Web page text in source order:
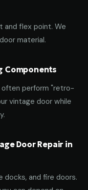
and flex point. We
material.
Components
often perform "retro-
vintage door while
Door Repair in
docks, and fire doors.